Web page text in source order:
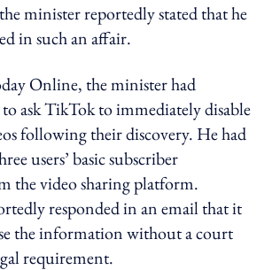
minister reportedly stated that he
in such an affair.
Online, the minister had
to ask TikTok to immediately disable
following their discovery. He had
users’ basic subscriber
the video sharing platform.
responded in an email that it
the information without a court
requirement.